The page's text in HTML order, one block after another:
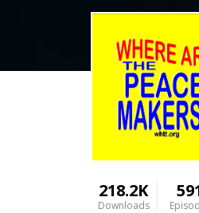
218.2K
Downloads